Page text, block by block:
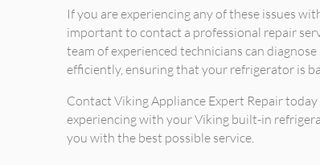
If you are experiencing any of these issues
important to contact a professional repair
team of experienced technicians can
efficiently, ensuring that your refrigerator is
Contact Viking Appliance Expert Repair
experiencing with your Viking built-in
you with the best possible service.